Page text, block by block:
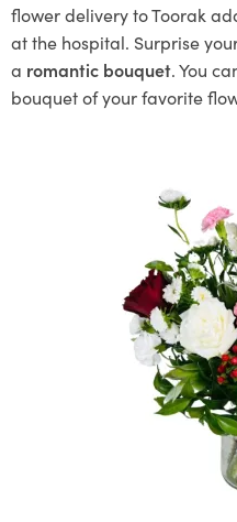
flower delivery to Toorak
at the hospital. Surprise
a romantic bouquet.You
bouquet of your favorite